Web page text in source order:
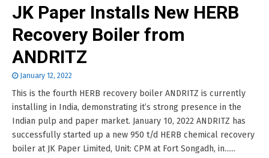
JK Paper Installs New HERB
Recovery Boiler from
ANDRITZ
January 12, 2022
This is the fourth HERB recovery boiler ANDRITZ is currently
installing in India, demonstrating it’s strong presence in the
Indian pulp and paper market. January 10, 2022 ANDRITZ has
successfully started up a new 950 t/d HERB chemical recovery
boiler at JK Paper Limited, Unit: CPM at Fort Songadh, in......